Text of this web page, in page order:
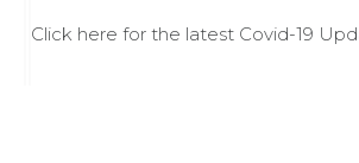
Click here for the latest Covid-19